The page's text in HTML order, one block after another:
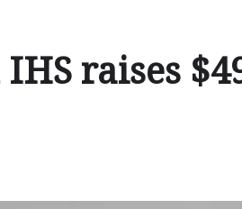
raises